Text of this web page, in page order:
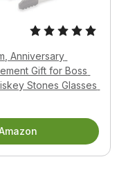
Anniversary
Gift for Boss
Stones Glasses